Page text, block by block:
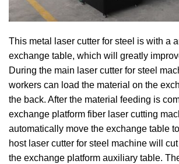
This metal laser cutter for steel is with a
exchange table, which will greatly
During the main laser cutter for steel
workers can load the material on the
the back. After the material feeding is
exchange platform fiber laser cutting
automatically move the exchange table
host laser cutter for steel machine will
the exchange platform auxiliary table.